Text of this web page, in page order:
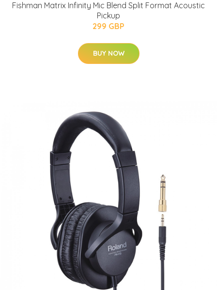
Fishman Matrix Infinity Mic Blend Split Format Acoustic
Pickup
299 GBP
BUY NOW